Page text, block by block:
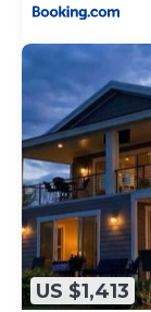
US $1,413